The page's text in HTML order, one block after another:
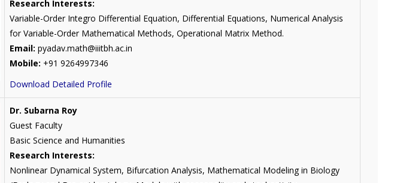
Research Interests:
Variable-Order Integro Differential Equation, Differential Equations, Numerical Analysis
for Variable-Order Mathematical Methods, Operational Matrix Method.
Email: pyadav.math@iiitbh.ac.in
Mobile: +91 9264997346
Download Detailed Profile
Dr. Subarna Roy
Guest Faculty
Basic Science and Humanities
Research Interests:
Nonlinear Dynamical System, Bifurcation Analysis, Mathematical Modeling in Biology